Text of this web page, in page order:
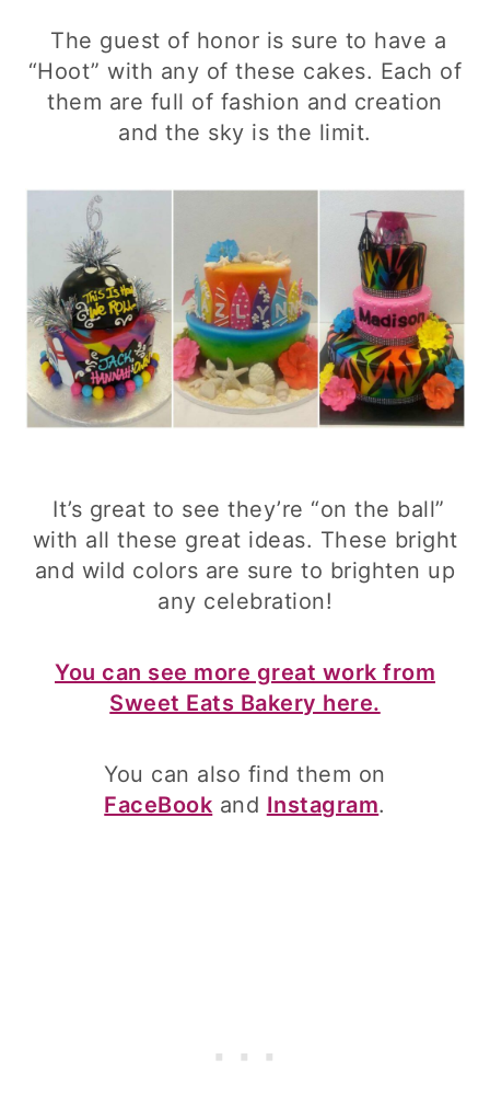
The guest of honor is sure to have a
“Hoot” with any of these cakes. Each of
them are full of fashion and creation
and the sky is the limit.
It’s great to see they’re “on the ball”
with all these great ideas. These bright
and wild colors are sure to brighten up
any celebration!
You can see more great work from
Sweet Eats Bakery here.
You can also find them on
FaceBook and Instagram.